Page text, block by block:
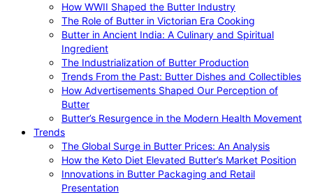
How WWII Shaped the Butter Industry
The Role of Butter in Victorian Era Cooking
Butter in Ancient India: A Culinary and Spiritual
Ingredient
The Industrialization of Butter Production
Trends From the Past: Butter Dishes and Collectibles
How Advertisements Shaped Our Perception of
Butter
Butter’s Resurgence in the Modern Health Movement
Trends
The Global Surge in Butter Prices: An Analysis
How the Keto Diet Elevated Butter’s Market Position
Innovations in Butter Packaging and Retail
Presentation